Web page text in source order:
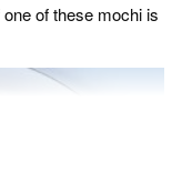
of these mochi is